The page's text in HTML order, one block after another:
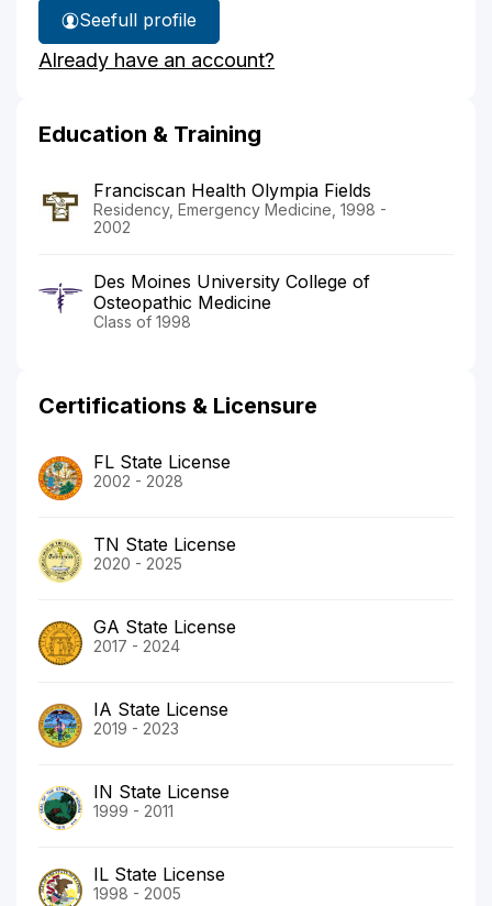
See
Dr.
Mcjennett's
full profile
Already have an account?
Education & Training
Franciscan Health Olympia Fields
Residency, Emergency Medicine, 1998 -
2002
Des Moines University College of
Osteopathic Medicine
Class of 1998
Certifications & Licensure
FL State License
2002 - 2028
TN State License
2020 - 2025
GA State License
2017 - 2024
IA State License
2019 - 2023
IN State License
1999 - 2011
IL State License
1998 - 2005